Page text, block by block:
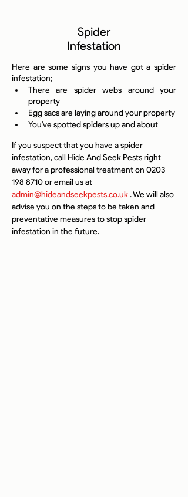
Spider
Infestation
Here are some signs you have got a spider
infestation;
There are spider webs around your
property
Egg sacs are laying around your property
You've spotted spiders up and about
If you suspect that you have a spider
infestation, call Hide And Seek Pests right
away for a professional treatment on 0203
198 8710 or email us at
admin@hideandseekpests.co.uk . We will also
advise you on the steps to be taken and
preventative measures to stop spider
infestation in the future.